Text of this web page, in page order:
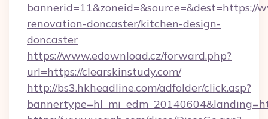
bannerid=11&zoneid=&source=&dest=https://
renovation-doncaster/kitchen-design-
doncaster
https://www.edownload.cz/forward.php?
url=https://clearskinstudy.com/
http://bs3.hkheadline.com/adfolder/click.asp?